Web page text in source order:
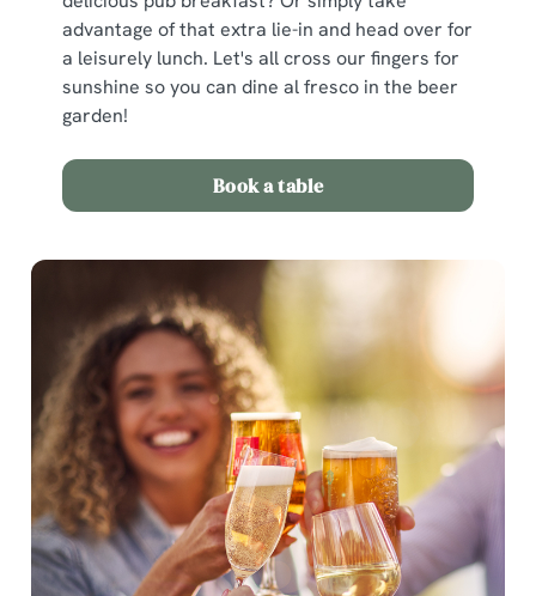
advantage of that extra lie-in and head over for
a leisurely lunch. Let's all cross our fingers for
sunshine so you can dine al fresco in the beer
garden!
Book a table